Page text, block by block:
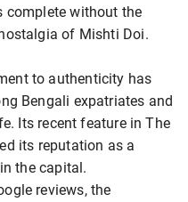
complete without the
of Mishti Doi.
to authenticity has
Bengali expatriates and
Its recent feature in The
its reputation as a
the capital.
reviews, the